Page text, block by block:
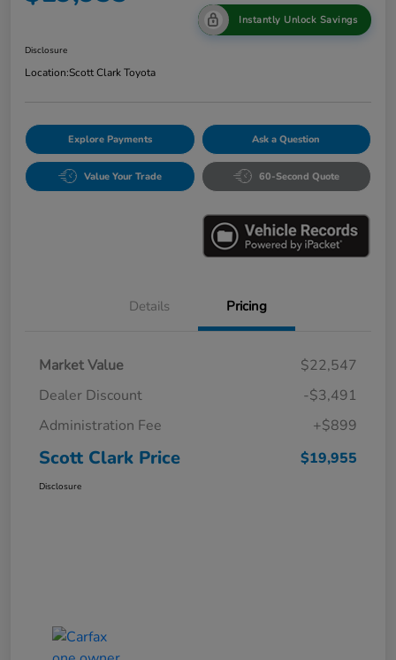
Instantly Unlock Savings
Disclosure
Location:Scott Clark Toyota
Explore Payments Ask a Question
Value Your Trade 60-Second Quote
Details Pricing
Market Value
$22,547
Dealer Discount
-$3,491
Administration Fee
+$899
Scott Clark Price $19,955
Disclosure